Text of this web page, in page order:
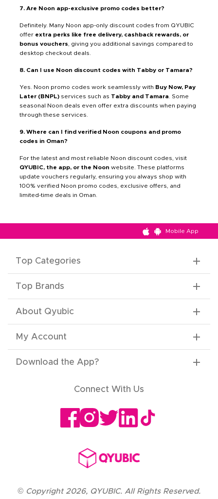
7. Are Noon app-exclusive promo codes better?
Definitely. Many Noon app-only discount codes from QYUBIC
offer extra perks like free delivery, cashback rewards, or
bonus vouchers , giving you additional savings compared to
desktop checkout deals.
8. Can I use Noon discount codes with Tabby or Tamara?
Yes. Noon promo codes work seamlessly with Buy Now, Pay
Later (BNPL) services such as Tabby and Tamara . Some
seasonal Noon deals even offer extra discounts when paying
through these services.
9. Where can I find verified Noon coupons and promo
codes in Oman?
For the latest and most reliable Noon discount codes, visit
QYUBIC, the app, or the Noon website. These platforms
update vouchers regularly, ensuring you always shop with
100% verified Noon promo codes, exclusive offers, and
limited-time deals in Oman.
Mobile App
Top Categories
Top Brands
About Qyubic
My Account
Download the App?
Connect With Us
© Copyright 2026, QYUBIC. All Rights Reserved.